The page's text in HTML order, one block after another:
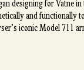
designing for Vatne in
and functionally
iconic Model 711